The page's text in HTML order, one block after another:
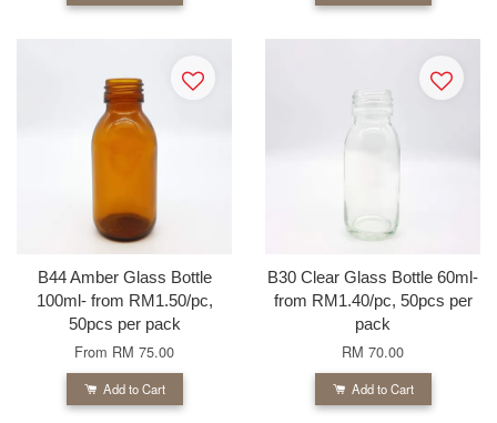
B44 Amber Glass Bottle
100ml- from RM1.50/pc,
50pcs per pack
From RM 75.00
Add to Cart
B30 Clear Glass Bottle 60ml-
from RM1.40/pc, 50pcs per
pack
RM 70.00
Add to Cart